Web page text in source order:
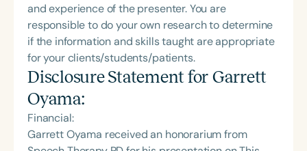
and experience of the presenter. You are
responsible to do your own research to determine
if the information and skills taught are appropriate
for your clients/students/patients.
Disclosure Statement for Garrett
Oyama:
Financial:
Garrett Oyama received an honorarium from